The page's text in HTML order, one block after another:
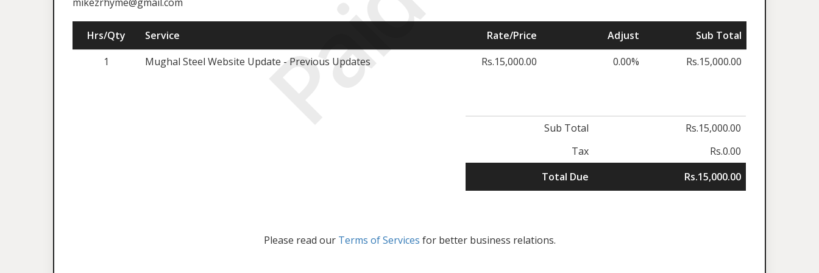
Paid
Hrs/Qty Service Rate/Price Adjust
Sub Total
1
Mughal Steel Website Update - Previous Updates Rs.15,000.00 0.00% Rs.15,000.00
Sub Total
Rs.15,000.00
Tax
Rs.0.00
Total Due
Rs.15,000.00
Please read our Terms of Services for better business relations.